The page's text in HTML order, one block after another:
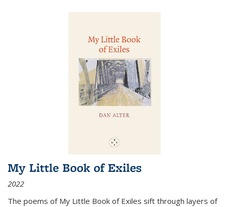
My Little Book of Exiles
2022
The poems of My Little Book of Exiles sift through layers of